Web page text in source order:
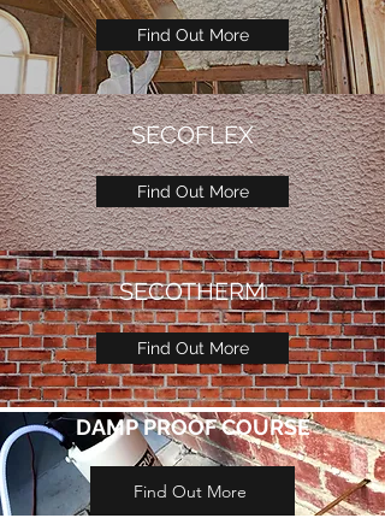
Find Out More
SECOFLEX
Find Out More
SECOTHERM
Find Out More
DAMP PROOF COURSE
Find Out More